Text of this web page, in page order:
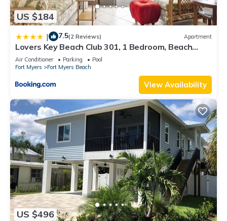
US $184
| 7.5(2 Reviews) Apartment
Lovers Key Beach Club 301, 1 Bedroom, Beach
Front, Pool, Sleeps 4
Air Conditioner Parking
Pool
Fort Myers
Fort Myers Beach
View Availability
US $496